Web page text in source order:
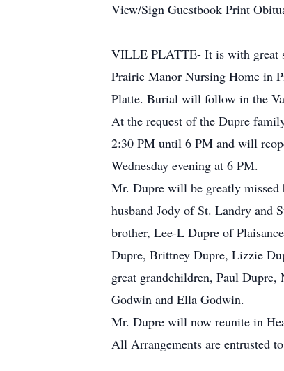
View/Sign Guestbook Print
VILLE PLATTE- It is with great
Prairie Manor Nursing Home in
Platte. Burial will follow in the
At the request of the Dupre
2:30 PM until 6 PM and will
Wednesday evening at 6 PM.
Mr. Dupre will be greatly missed
husband Jody of St. Landry and
brother, Lee-L Dupre of
Dupre, Brittney Dupre, Lizzie
great grandchildren, Paul
Godwin and Ella Godwin.
Mr. Dupre will now reunite in
All Arrangements are entrusted